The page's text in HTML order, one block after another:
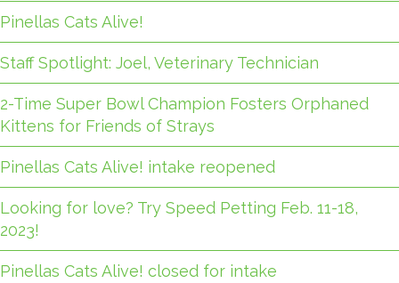
Pinellas Cats Alive!
Staff Spotlight: Joel, Veterinary Technician
2-Time Super Bowl Champion Fosters Orphaned
Kittens for Friends of Strays
Pinellas Cats Alive! intake reopened
Looking for love? Try Speed Petting Feb. 11-18,
2023!
Pinellas Cats Alive! closed for intake